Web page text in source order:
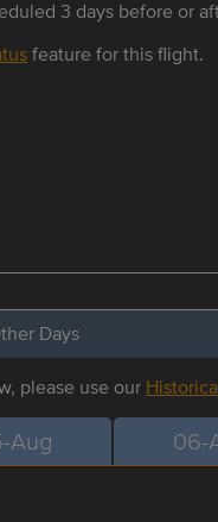
3 days before or
feature for this flight.
Days
please use our
Aug 06-